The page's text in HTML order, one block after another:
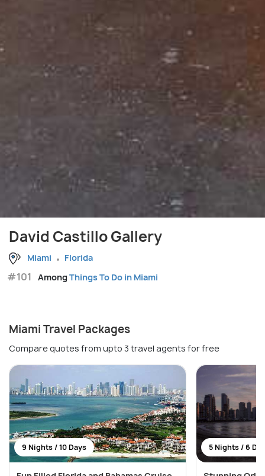
David Castillo Gallery
Miami Florida
#101 AmongThings To Do in Miami
Miami Travel Packages
Compare quotes from upto 3 travel agents for free
9 Nights / 10 Days 5 Nights / 6